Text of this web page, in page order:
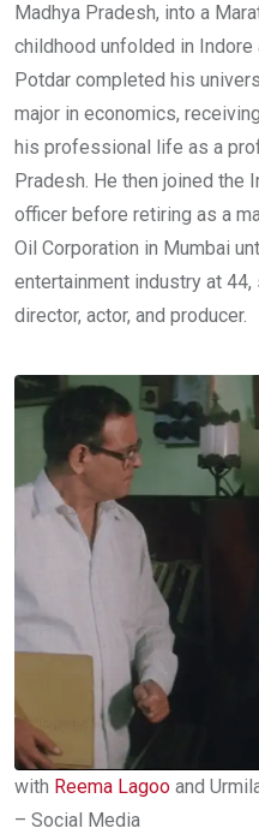
Madhya Pradesh, into a
childhood unfolded in
Potdar completed his
major in economics,
his professional life as a
Pradesh. He then joined the
officer before retiring as a
Oil Corporation in Mumbai
entertainment industry at
director, actor, and producer.
with Reema Lagoo and
– Social Media